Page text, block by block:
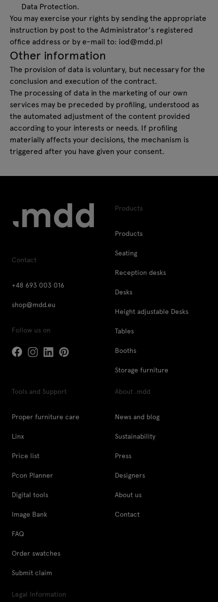
Data Protection.
You may exercise your rights by sending the appropriate
instruction by post to the Administrator's registered
office address or by e-mail to: iod@mdd.pl
Other information
The provision of data is voluntary, but necessary for the
conclusion and execution of the contract.
The processing of data in the marketing of our own
services may be preceded by profiling, understood as
the automated adjustment of the content provided
according to your interests or needs. If profiling
materially affects your decisions, the mechanism is
triggered after you have given your consent.
Contact
+48 693 003 016
shop@mdd.eu
Follow us on
Products
Products
Seating
Reception desks
Desks
Height adjustable Desks
Tables
Booths
Storage furniture
Tools and Support
Proper furniture care
Linx
Price list
Pcon Planner
Digital tools
Image Bank
FAQ
Order swatches
Submit claim
About .mdd
News and blog
Sustainability
Press
Designers
About us
Contact
Legal Information